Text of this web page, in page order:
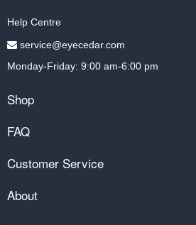
Help Centre
service@eyecedar.com
Monday-Friday: 9:00 am-6:00 pm
Shop
FAQ
Customer Service
About